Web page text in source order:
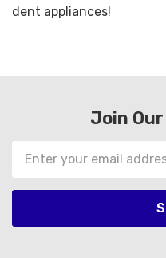
dent appliances!
Join
Email
Address